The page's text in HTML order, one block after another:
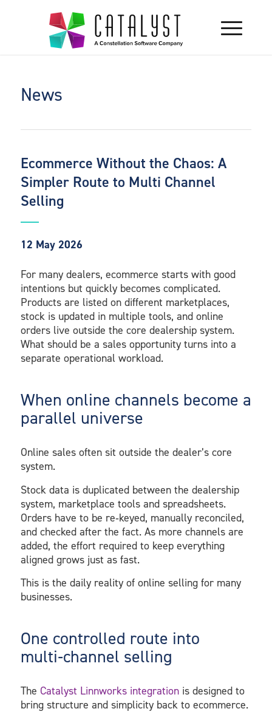
News
Ecommerce Without the Chaos: A
Simpler Route to Multi Channel
Selling
12 May 2026
For many dealers, ecommerce starts with good
intentions but quickly becomes complicated.
Products are listed on different marketplaces,
stock is updated in multiple tools, and online
orders live outside the core dealership system.
What should be a sales opportunity turns into a
separate operational workload.
When online channels become a
parallel universe
Online sales often sit outside the dealer’s core
system.
Stock data is duplicated between the dealership
system, marketplace tools and spreadsheets.
Orders have to be re‑keyed, manually reconciled,
and checked after the fact. As more channels are
added, the effort required to keep everything
aligned grows just as fast.
This is the daily reality of online selling for many
businesses.
One controlled route into
multi‑channel selling
The Catalyst Linnworks integrationis designed to
bring structure and simplicity back to ecommerce.